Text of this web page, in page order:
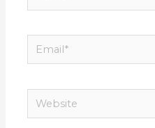
Email*
Website